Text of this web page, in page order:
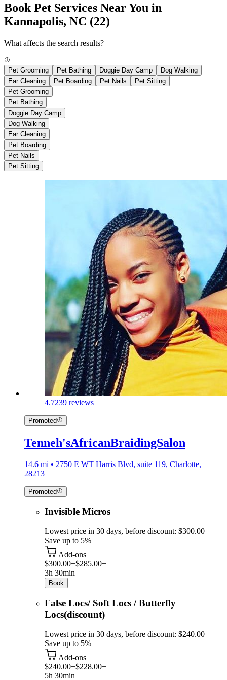
Book Pet Services Near You in
Kannapolis, NC (22)
What affects the search results?
Pet Grooming Pet Bathing Doggie Day Camp
Dog Walking
Ear Cleaning
Pet Boarding Pet Nails
Pet Sitting
Pet Grooming
Pet Bathing
Doggie Day Camp
Dog Walking
Ear Cleaning
Pet Boarding
Pet Nails
Pet Sitting
4.7239 reviews
Promoted
Tenneh'sAfricanBraidingSalon
14.6 mi • 2750 E WT Harris Blvd, suite 119, Charlotte,
28213
Promoted
Invisible Micros
Lowest price in 30 days, before discount: $300.00
Save up to 5%
Add-ons
$300.00+$285.00+
3h 30min
Book
False Locs/ Soft Locs / Butterfly
Locs(discount)
Lowest price in 30 days, before discount: $240.00
Save up to 5%
Add-ons
$240.00+$228.00+
5h 30min